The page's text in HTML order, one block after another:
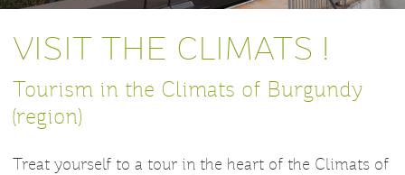
VISIT THE CLIMATS !
Tourism in the Climats of Burgundy
(region)
Treat yourself to a tour in the heart of the Climats of